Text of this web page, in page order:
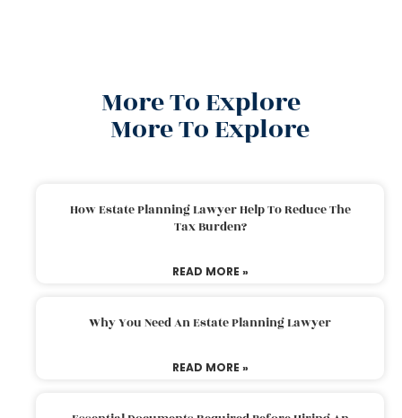
More To Explore
More To Explore
How Estate Planning Lawyer Help To Reduce The
Tax Burden?
READ MORE »
Why You Need An Estate Planning Lawyer
READ MORE »